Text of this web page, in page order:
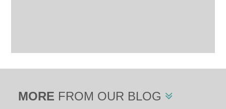
MORE FROM OUR BLOG